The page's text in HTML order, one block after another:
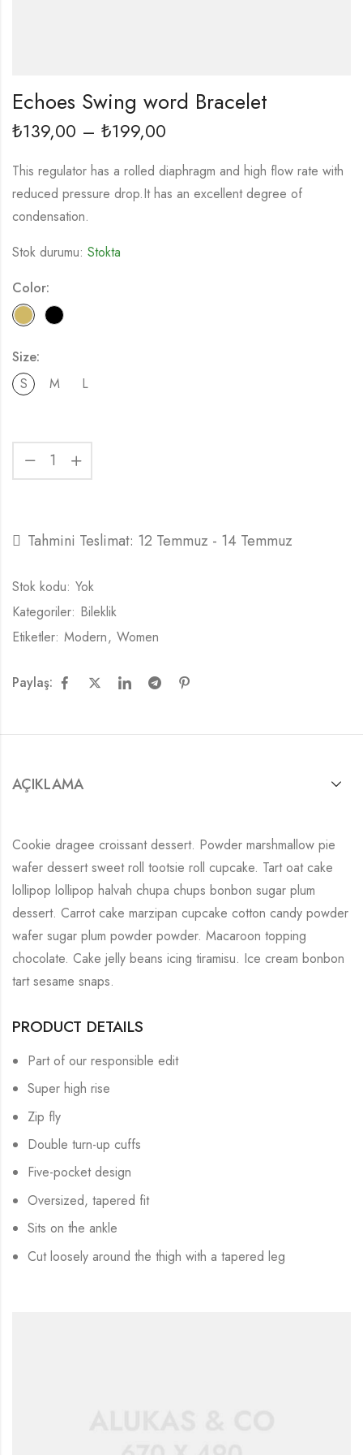
Echoes Swing word Bracelet
₺139,00 – ₺199,00
This regulator has a rolled diaphragm and high flow rate with
reduced pressure drop.It has an excellent degree of
condensation.
Stok durumu: Stokta
Color:
Size:
S
M L
Tahmini Teslimat: 12 Temmuz - 14 Temmuz
Stok kodu: Yok
Kategoriler: Bileklik
Etiketler: Modern, Women
Paylaş:
AÇIKLAMA
Cookie dragee croissant dessert. Powder marshmallow pie
wafer dessert sweet roll tootsie roll cupcake. Tart oat cake
lollipop lollipop halvah chupa chups bonbon sugar plum
dessert. Carrot cake marzipan cupcake cotton candy powder
wafer sugar plum powder powder. Macaroon topping
chocolate. Cake jelly beans icing tiramisu. Ice cream bonbon
tart sesame snaps.
PRODUCT DETAILS
Part of our responsible edit
Super high rise
Zip fly
Double turn-up cuffs
Five-pocket design
Oversized, tapered fit
Sits on the ankle
Cut loosely around the thigh with a tapered leg